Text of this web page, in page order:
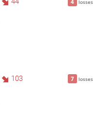
4 losses
7 losses
103